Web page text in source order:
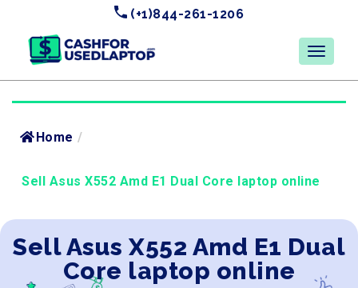
(+1)844-261-1206
Home /
Sell Asus X552 Amd E1 Dual Core laptop online
Sell Asus X552 Amd E1 Dual
Core laptop online